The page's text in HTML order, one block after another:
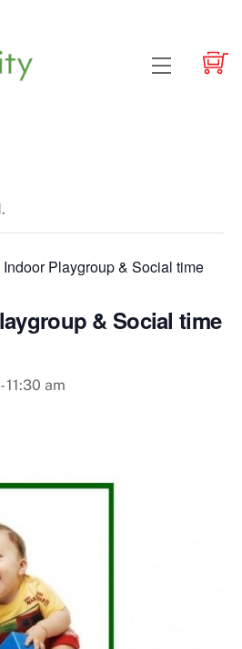
Menu
Indoor Playgroup & Social time
& Social time
-11:30 am